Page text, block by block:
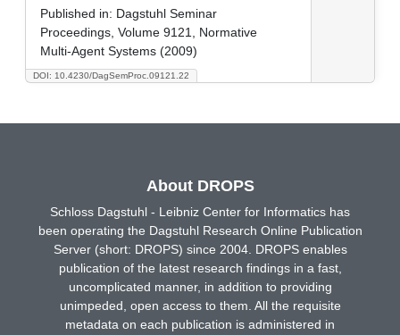
DOI: 10.4230/DagSemProc.09121.22
Published in: Dagstuhl Seminar
Proceedings, Volume 9121, Normative
Multi-Agent Systems (2009)
About DROPS
Schloss Dagstuhl - Leibniz Center for Informatics has
been operating the Dagstuhl Research Online Publication
Server (short: DROPS) since 2004. DROPS enables
publication of the latest research findings in a fast,
uncomplicated manner, in addition to providing
unimpeded, open access to them. All the requisite
metadata on each publication is administered in